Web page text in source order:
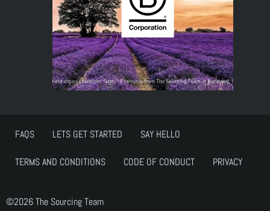
FAQS LETS GET STARTED SAY HELLO
TERMS AND CONDITIONS CODE OF CONDUCT PRIVACY
©2026 The Sourcing Team